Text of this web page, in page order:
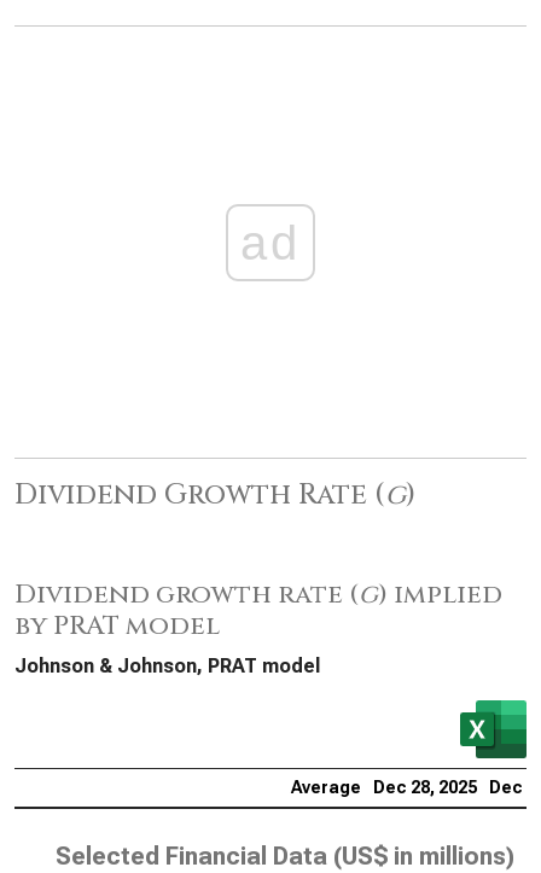
ad
Dividend Growth Rate (g)
Dividend growth rate (g) implied
by PRAT model
Johnson & Johnson, PRAT model
Average Dec 28, 2025 Dec
Selected Financial Data (US$ in millions)